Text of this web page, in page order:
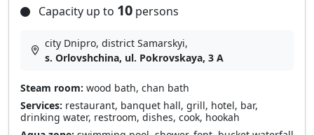
Capacity up to 10 persons
city Dnipro, district Samarskyі,
s. Orlovshchina, ul. Pokrovskaya, 3 A
Steam room: wood bath, chan bath
Services: restaurant, banquet hall, grill, hotel, bar,
drinking water, restroom, dishes, cook, hookah